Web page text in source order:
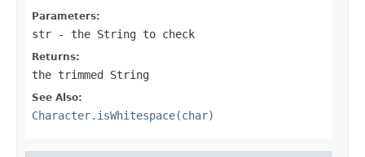
Parameters:
str - the String to check
Returns:
the trimmed String
See Also:
Character.isWhitespace(char)